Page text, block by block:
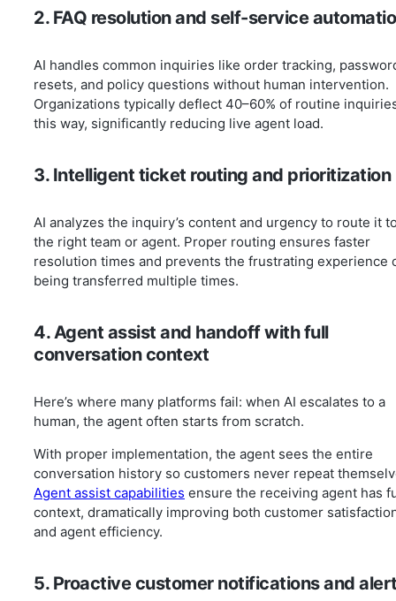
2. FAQ resolution and self-service
AI handles common inquiries like order tracking,
resets, and policy questions without human intervention.
Organizations typically deflect 40–60% of routine
this way, significantly reducing live agent load.
3. Intelligent ticket routing and prioritization
AI analyzes the inquiry’s content and urgency to route it
the right team or agent. Proper routing ensures faster
resolution times and prevents the frustrating experience
being transferred multiple times.
4. Agent assist and handoff with full
conversation context
Here’s where many platforms fail: when AI escalates to a
human, the agent often starts from scratch.
With proper implementation, the agent sees the entire
conversation history so customers never repeat
Agent assist capabilities ensure the receiving agent has
context, dramatically improving both customer
and agent efficiency.
5. Proactive customer notifications and